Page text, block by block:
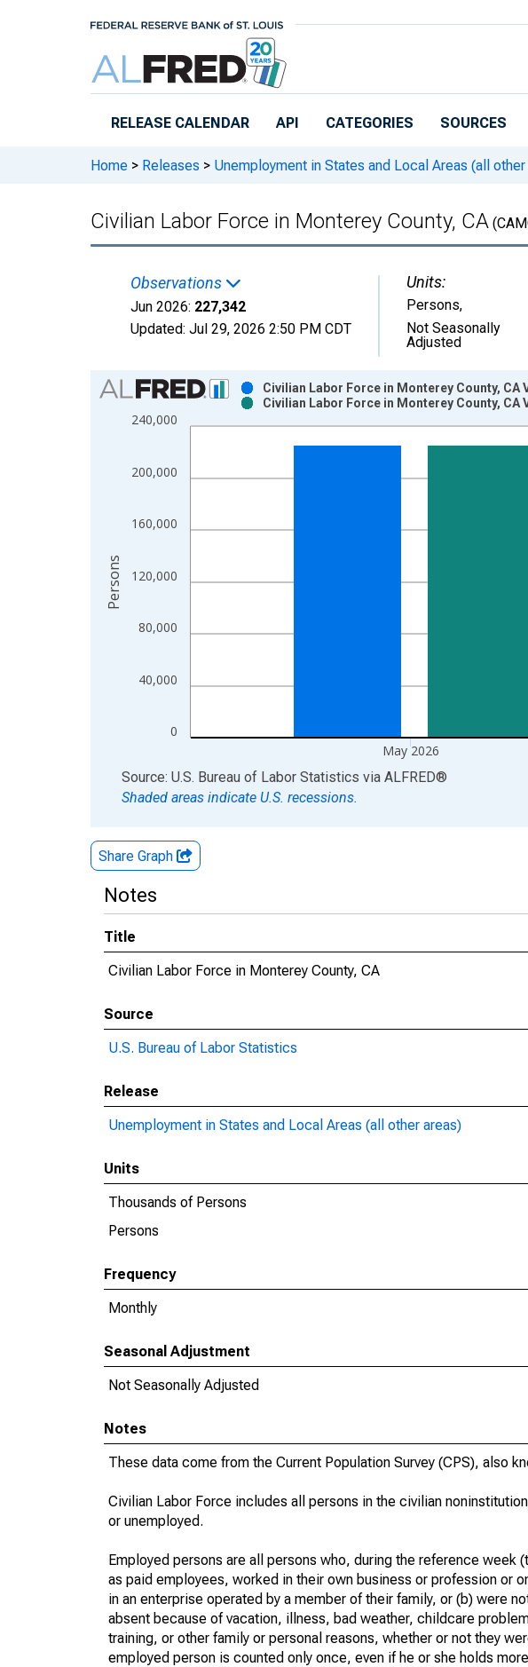
RELEASE CALENDAR API CATEGORIES SOURCES
Home > Releases > Unemployment in States and Local Areas (all other
Civilian Labor Force in Monterey County, CA
Observations
Jun 2026: 227,342
Updated: Jul 29, 2026 2:50 PM CDT
Units:
Persons,
Not Seasonally
Adjusted
Chart
Bar chart with 2 data series.
View as data table, Chart
The chart has 2 Y axes displaying Persons and yAxisRight.
0
40,000
80,000
120,000
160,000
200,000
240,000
May 2026
Civilian Labor Force in Monterey County, CA
Civilian Labor Force in Monterey County, CA
Persons
End of interactive chart.
Source: U.S. Bureau of Labor Statistics via ALFRED®
Shaded areas indicate U.S. recessions.
Share Graph
Notes
Title
Civilian Labor Force in Monterey County, CA
Source
U.S. Bureau of Labor Statistics
Release
Unemployment in States and Local Areas (all other areas)
Units
Thousands of Persons
Persons
Frequency
Monthly
Seasonal Adjustment
Not Seasonally Adjusted
Notes
These data come from the Current Population Survey (CPS), also
Civilian Labor Force includes all persons in the civilian
or unemployed.
Employed persons are all persons who, during the reference week
as paid employees, worked in their own business or profession or
in an enterprise operated by a member of their family, or (b) were
absent because of vacation, illness, bad weather, childcare
training, or other family or personal reasons, whether or not they
employed person is counted only once, even if he or she holds